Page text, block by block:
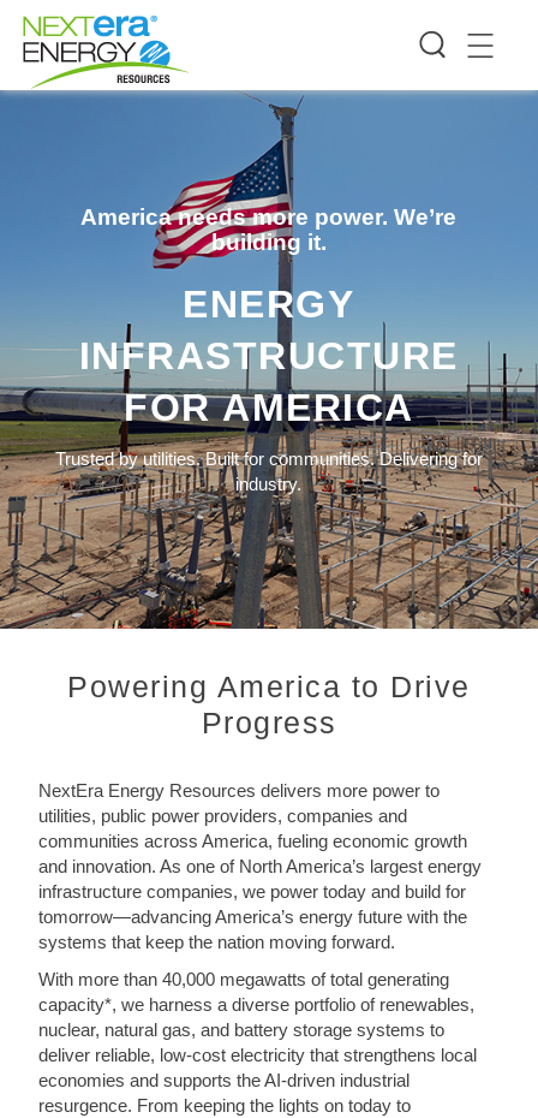
America needs more power. We’re
building it.
ENERGY
INFRASTRUCTURE
FOR AMERICA
Trusted by utilities. Built for communities. Delivering for
industry.
Powering America to Drive
Progress
NextEra Energy Resources delivers more power to
utilities, public power providers, companies and
communities across America, fueling economic growth
and innovation. As one of North America’s largest energy
infrastructure companies, we power today and build for
tomorrow—advancing America’s energy future with the
systems that keep the nation moving forward.
With more than 40,000 megawatts of total generating
capacity*, we harness a diverse portfolio of renewables,
nuclear, natural gas, and battery storage systems to
deliver reliable, low-cost electricity that strengthens local
economies and supports the AI-driven industrial
resurgence. From keeping the lights on today to